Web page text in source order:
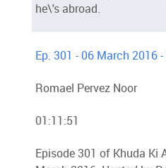
he\'s abroad.
Ep. 301 - 06 March 2016
Romael Pervez Noor
01:11:51
Episode 301 of Khuda Ki